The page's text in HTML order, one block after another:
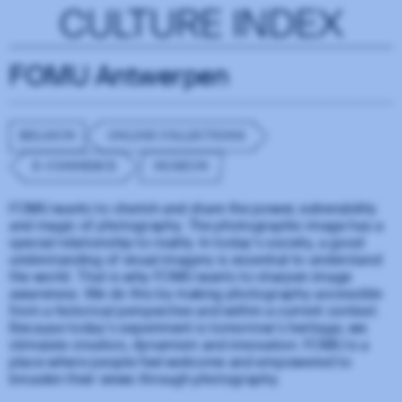
CULTURE INDEX
FOMU Antwerpen
FOMU wants to cherish and share the power, vulnerability
and magic of photography. The photographic image has a
special relationship to reality. In today's society, a good
understanding of visual imagery is essential to understand
the world. That is why FOMU wants to sharpen image
awareness. We do this by making photography accessible
from a historical perspective and within a current context.
Because today's experiment is tomorrow's heritage, we
stimulate creation, dynamism and innovation. FOMU is a
place where people feel welcome and empowered to
broaden their views through photography.